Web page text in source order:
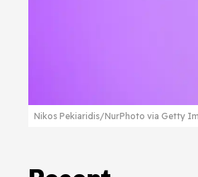
Nikos Pekiaridis/NurPhoto via Getty